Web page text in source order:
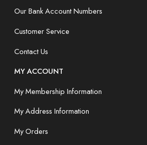
Our Bank Account Numbers
Customer Service
Contact Us
MY ACCOUNT
My Membership Information
My Address Information
My Orders